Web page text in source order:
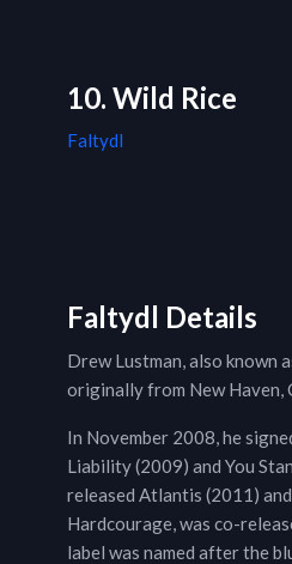
10. Wild Rice
Faltydl
Faltydl Details
Drew Lustman, also known
originally from New Haven,
In November 2008, he
Liability (2009) and You
released Atlantis (2011)
Hardcourage, was co-
label was named after the